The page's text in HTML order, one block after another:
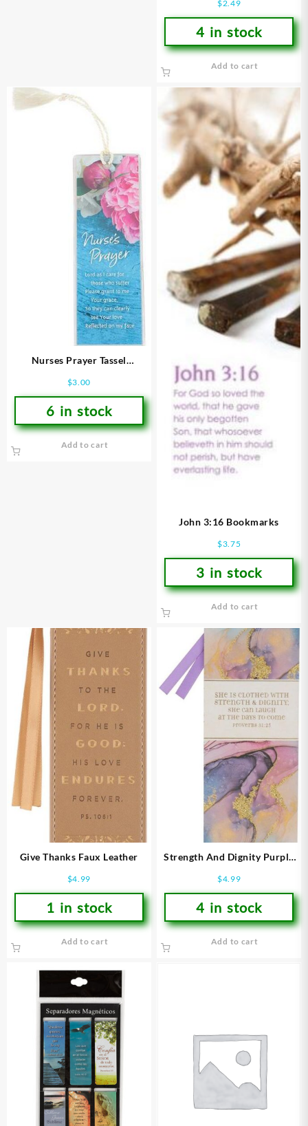
$2.49
4 in stock
Add to cart
Nurses Prayer Tassel
$3.00
6 in stock
Add to cart
John 3:16 Bookmarks
$3.75
3 in stock
Add to cart
Give Thanks Faux Leather
$4.99
1 in stock
Add to cart
Strength And Dignity Purple
31:25
$4.99
4 in stock
Add to cart